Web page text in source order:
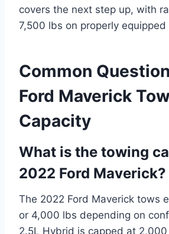
covers the next step up, with
7,500 lbs on properly
Common
Ford Maverick
Capacity
What is the towing
2022 Ford Maverick?
The 2022 Ford Maverick tows
or 4,000 lbs depending on
2.5L Hybrid is capped at